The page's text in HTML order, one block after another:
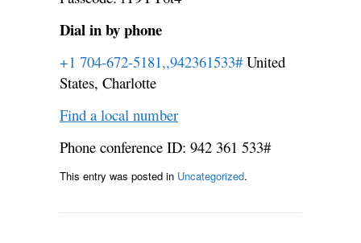
Dial in by phone
+1 704-672-5181,,942361533#United
States, Charlotte
Find a local number
Phone conference ID: 942 361 533#
This entry was posted in Uncategorized.